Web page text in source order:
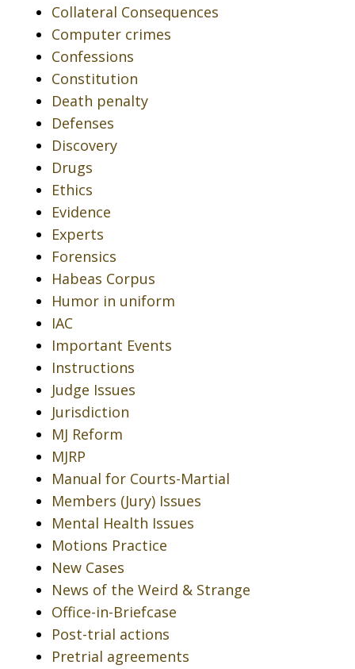
Collateral Consequences
Computer crimes
Confessions
Constitution
Death penalty
Defenses
Discovery
Drugs
Ethics
Evidence
Experts
Forensics
Habeas Corpus
Humor in uniform
IAC
Important Events
Instructions
Judge Issues
Jurisdiction
MJ Reform
MJRP
Manual for Courts-Martial
Members (Jury) Issues
Mental Health Issues
Motions Practice
New Cases
News of the Weird & Strange
Office-in-Briefcase
Post-trial actions
Pretrial agreements